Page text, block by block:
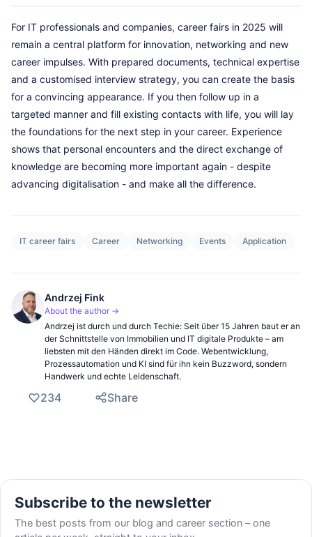
For IT professionals and companies, career fairs in 2025 will
remain a central platform for innovation, networking and new
career impulses. With prepared documents, technical expertise
and a customised interview strategy, you can create the basis
for a convincing appearance. If you then follow up in a
targeted manner and fill existing contacts with life, you will lay
the foundations for the next step in your career. Experience
shows that personal encounters and the direct exchange of
knowledge are becoming more important again - despite
advancing digitalisation - and make all the difference.
IT career fairs Career Networking Events Application
Andrzej Fink
About the author →
Andrzej ist durch und durch Techie: Seit über 15 Jahren baut er an
der Schnittstelle von Immobilien und IT digitale Produkte – am
liebsten mit den Händen direkt im Code. Webentwicklung,
Prozessautomation und KI sind für ihn kein Buzzword, sondern
Handwerk und echte Leidenschaft.
234 Share
Subscribe to the newsletter
The best posts from our blog and career section – one